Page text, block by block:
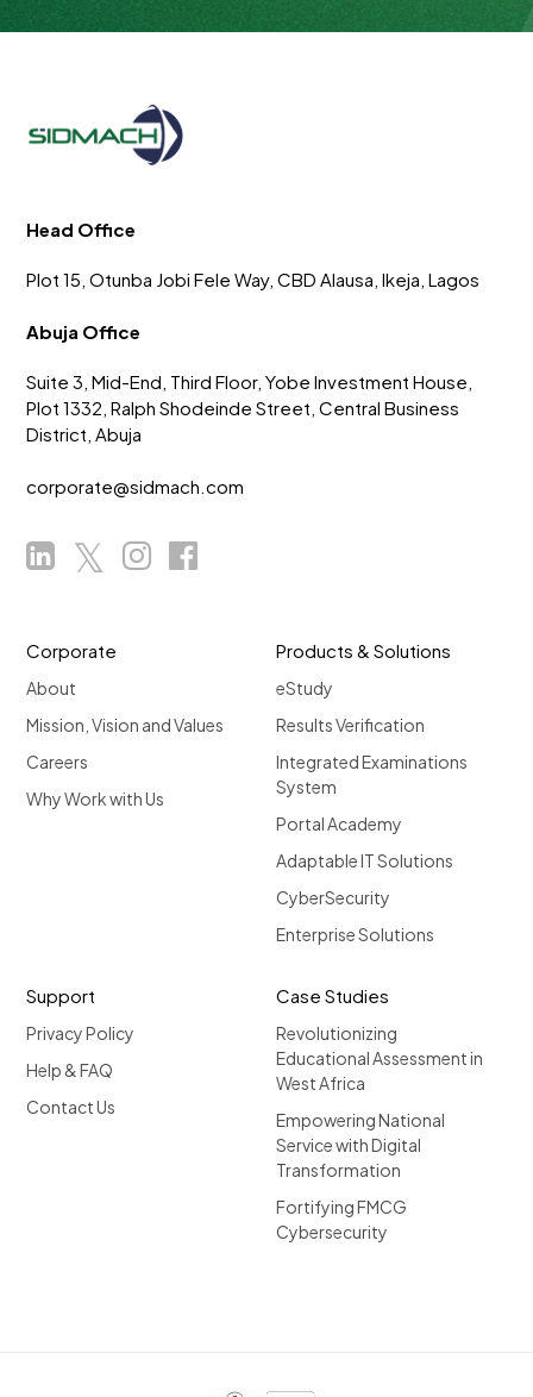
Head Office
Plot 15, Otunba Jobi Fele Way, CBD Alausa, Ikeja, Lagos
Abuja Office
Suite 3, Mid-End, Third Floor, Yobe Investment House,
Plot 1332, Ralph Shodeinde Street, Central Business
District, Abuja
corporate@sidmach.com
Corporate
About
Mission, Vision and Values
Careers
Why Work with Us
Products & Solutions
eStudy
Results Verification
Integrated Examinations
System
Portal Academy
Adaptable IT Solutions
CyberSecurity
Enterprise Solutions
Support
Privacy Policy
Help & FAQ
Contact Us
Case Studies
Revolutionizing
Educational Assessment in
West Africa
Empowering National
Service with Digital
Transformation
Fortifying FMCG
Cybersecurity